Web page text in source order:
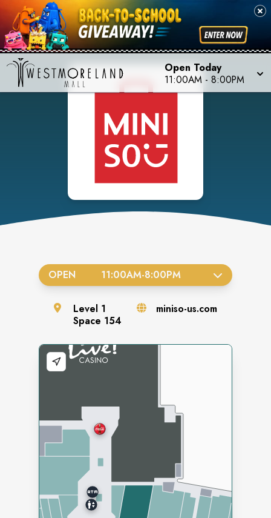
Open Today
11:00AM - 8:00PM
OPEN 11:00AM-8:00PM
Level 1
Space 154
miniso-us.com